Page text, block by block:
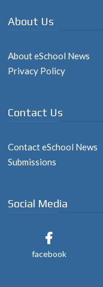
About Us
About eSchool News
Privacy Policy
Contact Us
Contact eSchool News
Submissions
Social Media
facebook